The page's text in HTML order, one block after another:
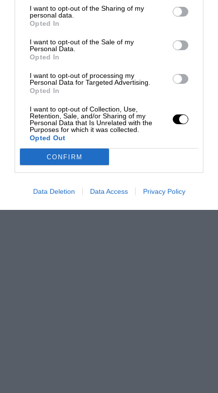
I want to opt-out of the Sharing of my
personal data.
Opted In
I want to opt-out of the Sale of my
Personal Data.
Opted In
I want to opt-out of processing my
Personal Data for Targeted Advertising.
Opted In
I want to opt-out of Collection, Use,
Retention, Sale, and/or Sharing of my
Personal Data that Is Unrelated with the
Purposes for which it was collected.
Opted Out
CONFIRM
Data Deletion Data Access Privacy Policy